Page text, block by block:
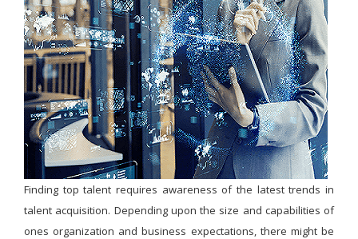
Finding top talent requires awareness of the latest trends in
talent acquisition. Depending upon the size and capabilities of
ones organization and business expectations, there might be